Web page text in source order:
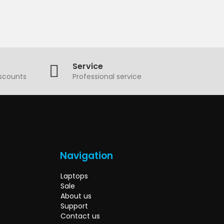
Service
Professional service
Navigation
Laptops
Sale
About us
Support
Contact us